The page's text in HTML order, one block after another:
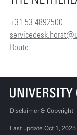
+31 53 4892500
Route
Disclaimer & Copyright
Last update Oct 1, 2025